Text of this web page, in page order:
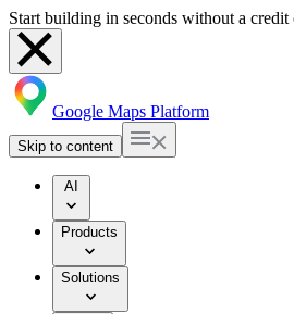
Start building in seconds without a
Google Maps Platform
Skip to content
AI
Products
Solutions